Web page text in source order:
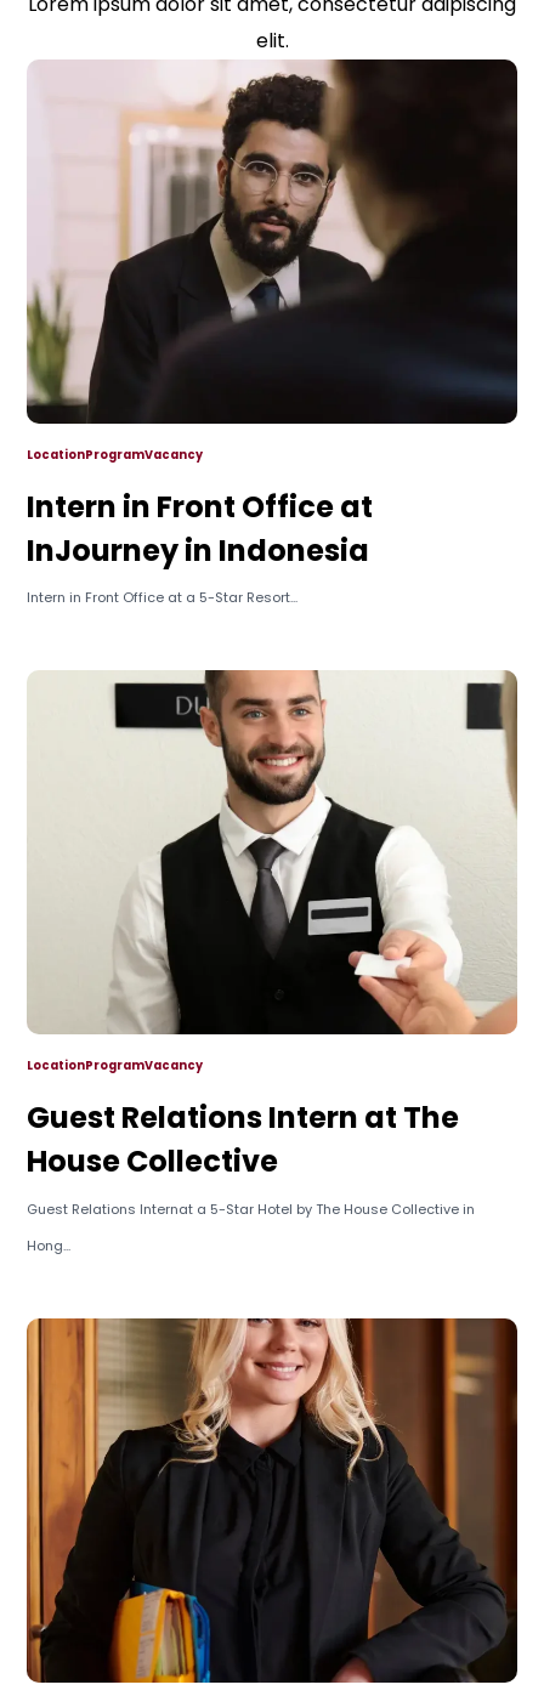
elit.
LocationProgramVacancy
Intern in Front Office at
InJourney in Indonesia
Intern in Front Office at a 5-Star Resort...
LocationProgramVacancy
Guest Relations Intern at The
House Collective
Guest Relations Internat a 5-Star Hotel by The House Collective in
Hong...